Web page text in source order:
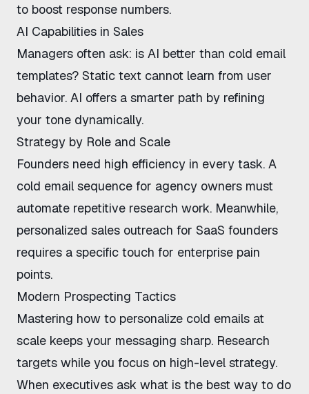
to boost response numbers.
AI Capabilities in Sales
Managers often ask: is AI better than cold email
templates? Static text cannot learn from user
behavior. AI offers a smarter path by refining
your tone dynamically.
Strategy by Role and Scale
Founders need high efficiency in every task. A
cold email sequence for agency owners must
automate repetitive research work. Meanwhile,
personalized sales outreach for SaaS founders
requires a specific touch for enterprise pain
points.
Modern Prospecting Tactics
Mastering how to personalize cold emails at
scale keeps your messaging sharp. Research
targets while you focus on high-level strategy.
When executives ask what is the best way to do